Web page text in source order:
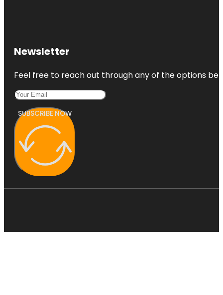
Newsletter
Feel free to reach out through any of the options
SUBSCRIBE NOW